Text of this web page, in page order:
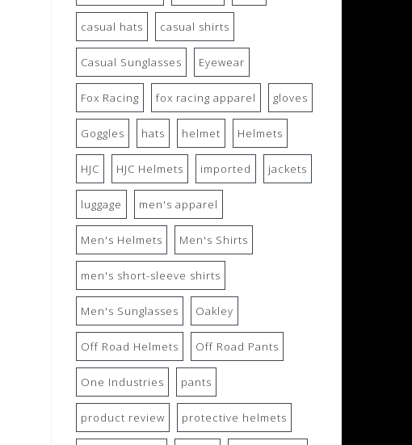
casual hats casual shirts
Casual Sunglasses Eyewear
Fox Racing fox racing apparel gloves
Goggles hats helmet Helmets
HJC HJC Helmets imported jackets
luggage men's apparel
Men's Helmets Men's Shirts
men's short-sleeve shirts
Men's Sunglasses Oakley
Off Road Helmets Off Road Pants
One Industries pants
product review protective helmets